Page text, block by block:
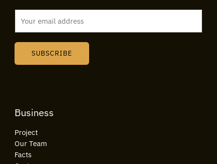
SUBSCRIBE
Business
Project
Our Team
Facts